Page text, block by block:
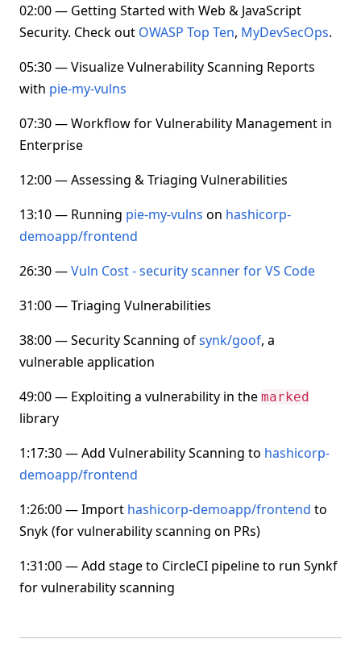
02:00 — Getting Started with Web & JavaScript
Security. Check out OWASP Top Ten, MyDevSecOps.
05:30 — Visualize Vulnerability Scanning Reports
with pie-my-vulns
07:30 — Workflow for Vulnerability Management in
Enterprise
12:00 — Assessing & Triaging Vulnerabilities
13:10 — Running pie-my-vulns on hashicorp-
demoapp/frontend
26:30 —Vuln Cost - security scanner for VS Code
31:00 — Triaging Vulnerabilities
38:00 — Security Scanning ofsynk/goof, a
vulnerable application
49:00 — Exploiting a vulnerability in the marked
library
1:17:30 — Add Vulnerability Scanning to hashicorp-
demoapp/frontend
1:26:00 — Import hashicorp-demoapp/frontend to
Snyk (for vulnerability scanning on PRs)
1:31:00 — Add stage to CircleCI pipeline to run Synkf
for vulnerability scanning